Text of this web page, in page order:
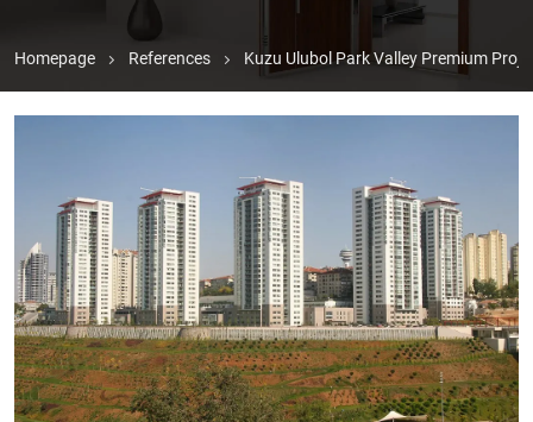
Homepage References Kuzu Ulubol Park Valley Premium